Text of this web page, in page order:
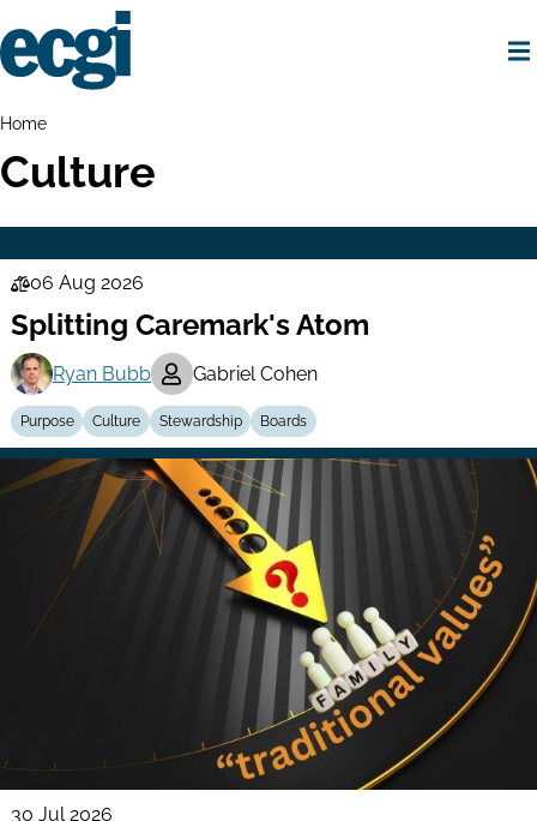
to
main
Breadcrumbs
Home
Culture
Law
Series
06 Aug 2026
Splitting Caremark's Atom
Ryan Bubb Gabriel Cohen
Purpose Culture Stewardship Boards
30 Jul 2026